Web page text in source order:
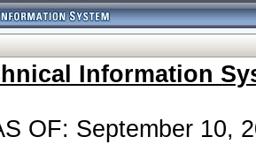
Information
OF: September 10,